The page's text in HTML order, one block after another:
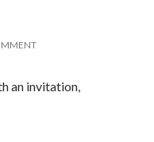
an invitation,